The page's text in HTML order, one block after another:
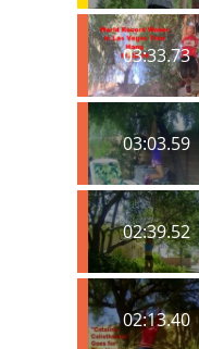
03:33.73
03:03.59
02:39.52
02:13.40